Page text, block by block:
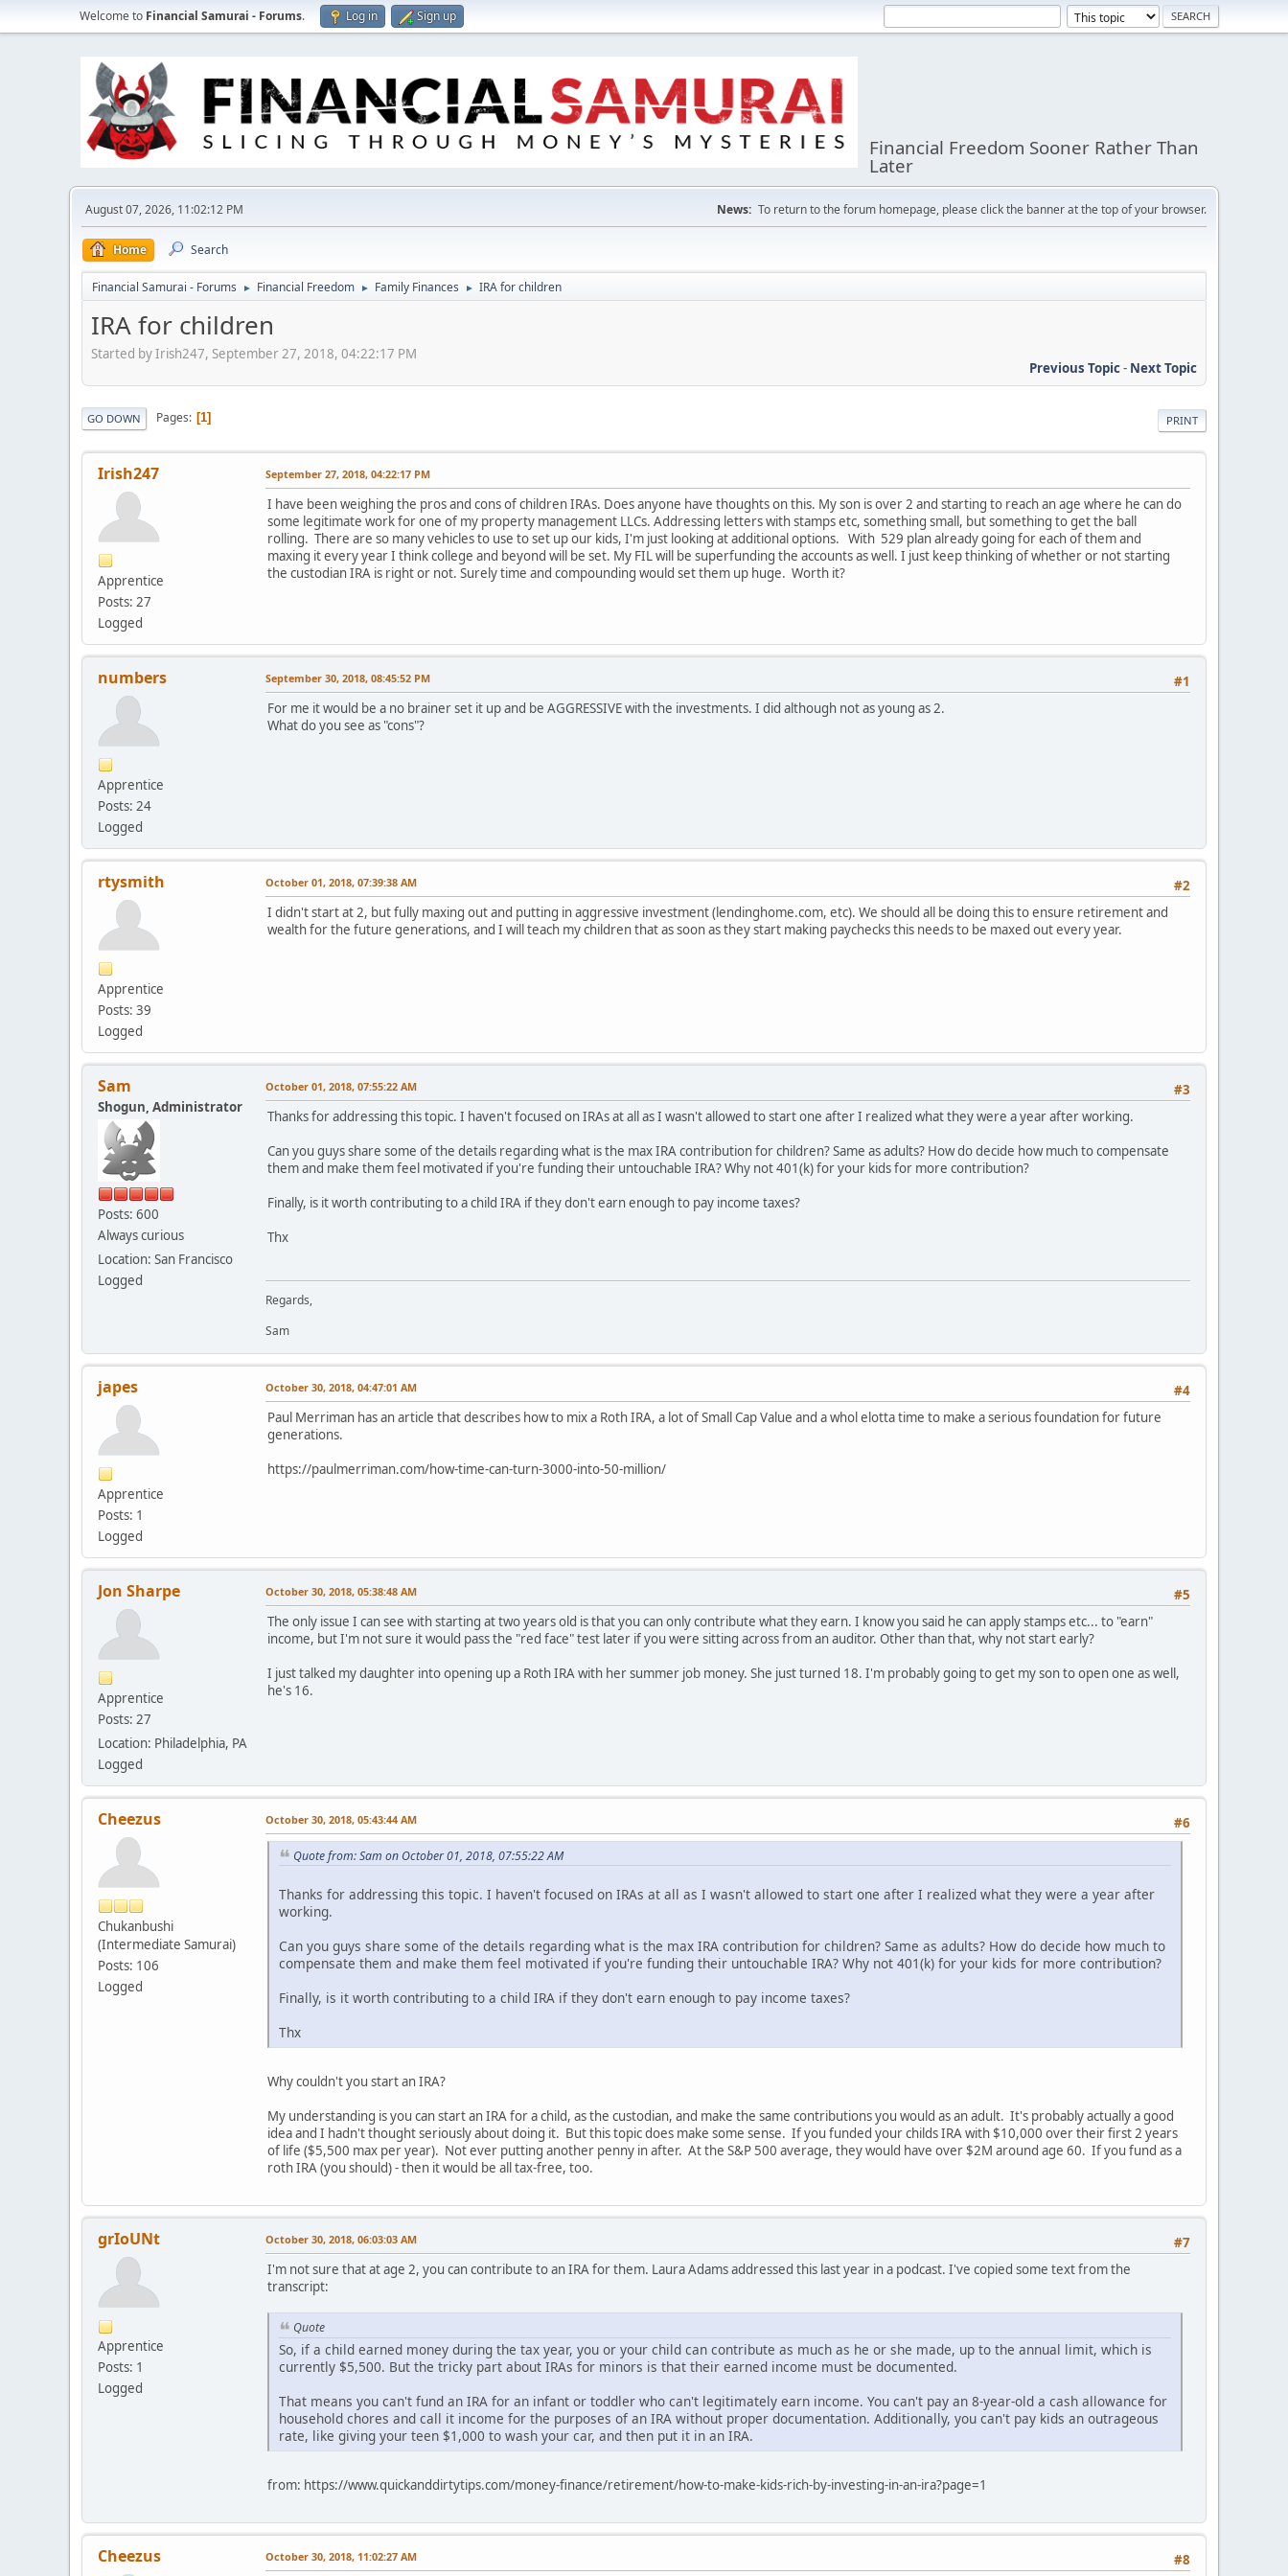
Welcome to Financial Samurai - Forums. Log in Sign up
Financial Freedom Sooner Rather Than
Later
August 07, 2026, 11:02:12 PM News: To return to the forum homepage, please click the banner at the top of your browser.
Home Search
Financial Samurai - Forums ► Financial Freedom ► Family Finances ► IRA for children
IRA for children
Started by Irish247, September 27, 2018, 04:22:17 PM
Previous Topic- Next Topic
PRINT
GO DOWN Pages 1
Irish247
Apprentice
Posts: 27
Logged
September 27, 2018, 04:22:17 PM
I have been weighing the pros and cons of children IRAs. Does anyone have thoughts on this. My son is over 2 and starting to reach an age where he can do
some legitimate work for one of my property management LLCs. Addressing letters with stamps etc, something small, but something to get the ball
rolling. There are so many vehicles to use to set up our kids, I'm just looking at additional options. With 529 plan already going for each of them and
maxing it every year I think college and beyond will be set. My FIL will be superfunding the accounts as well. I just keep thinking of whether or not starting
the custodian IRA is right or not. Surely time and compounding would set them up huge. Worth it?
numbers
Apprentice
Posts: 24
Logged
#1
September 30, 2018, 08:45:52 PM
For me it would be a no brainer set it up and be AGGRESSIVE with the investments. I did although not as young as 2.
What do you see as "cons"?
rtysmith
Apprentice
Posts: 39
Logged
#2
October 01, 2018, 07:39:38 AM
I didn't start at 2, but fully maxing out and putting in aggressive investment (lendinghome.com, etc). We should all be doing this to ensure retirement and
wealth for the future generations, and I will teach my children that as soon as they start making paychecks this needs to be maxed out every year.
Sam
Shogun, Administrator
Posts: 600
Always curious
Location: San Francisco
Logged
#3
October 01, 2018, 07:55:22 AM
Thanks for addressing this topic. I haven't focused on IRAs at all as I wasn't allowed to start one after I realized what they were a year after working.
Can you guys share some of the details regarding what is the max IRA contribution for children? Same as adults? How do decide how much to compensate
them and make them feel motivated if you're funding their untouchable IRA? Why not 401(k) for your kids for more contribution?
Finally, is it worth contributing to a child IRA if they don't earn enough to pay income taxes?
Thx
Regards,
Sam
japes
Apprentice
Posts: 1
Logged
#4
October 30, 2018, 04:47:01 AM
Paul Merriman has an article that describes how to mix a Roth IRA, a lot of Small Cap Value and a whol elotta time to make a serious foundation for future
generations.
https://paulmerriman.com/how-time-can-turn-3000-into-50-million/
Jon Sharpe
Apprentice
Posts: 27
Location: Philadelphia, PA
Logged
#5
October 30, 2018, 05:38:48 AM
The only issue I can see with starting at two years old is that you can only contribute what they earn. I know you said he can apply stamps etc... to "earn"
income, but I'm not sure it would pass the "red face" test later if you were sitting across from an auditor. Other than that, why not start early?
I just talked my daughter into opening up a Roth IRA with her summer job money. She just turned 18. I'm probably going to get my son to open one as well,
he's 16.
Cheezus
Chukanbushi
(Intermediate Samurai)
Posts: 106
Logged
#6
October 30, 2018, 05:43:44 AM
Quote from: Sam on October 01, 2018, 07:55:22 AM
Thanks for addressing this topic. I haven't focused on IRAs at all as I wasn't allowed to start one after I realized what they were a year after
working.
Can you guys share some of the details regarding what is the max IRA contribution for children? Same as adults? How do decide how much to
compensate them and make them feel motivated if you're funding their untouchable IRA? Why not 401(k) for your kids for more contribution?
Finally, is it worth contributing to a child IRA if they don't earn enough to pay income taxes?
Thx
Why couldn't you start an IRA?
My understanding is you can start an IRA for a child, as the custodian, and make the same contributions you would as an adult. It's probably actually a good
idea and I hadn't thought seriously about doing it. But this topic does make some sense. If you funded your childs IRA with $10,000 over their first 2 years
of life ($5,500 max per year). Not ever putting another penny in after. At the S&P 500 average, they would have over $2M around age 60. If you fund as a
roth IRA (you should) - then it would be all tax-free, too.
grIoUNt
Apprentice
Posts: 1
Logged
#7
October 30, 2018, 06:03:03 AM
I'm not sure that at age 2, you can contribute to an IRA for them. Laura Adams addressed this last year in a podcast. I've copied some text from the
transcript:
Quote
So, if a child earned money during the tax year, you or your child can contribute as much as he or she made, up to the annual limit, which is
currently $5,500. But the tricky part about IRAs for minors is that their earned income must be documented.
That means you can't fund an IRA for an infant or toddler who can't legitimately earn income. You can't pay an 8-year-old a cash allowance for
household chores and call it income for the purposes of an IRA without proper documentation. Additionally, you can't pay kids an outrageous
rate, like giving your teen $1,000 to wash your car, and then put it in an IRA.
from: https://www.quickanddirtytips.com/money-finance/retirement/how-to-make-kids-rich-by-investing-in-an-ira?page=1
Cheezus #8
October 30, 2018, 11:02:27 AM